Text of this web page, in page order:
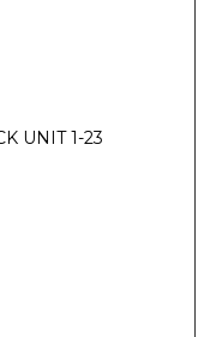
UNIT 1-23